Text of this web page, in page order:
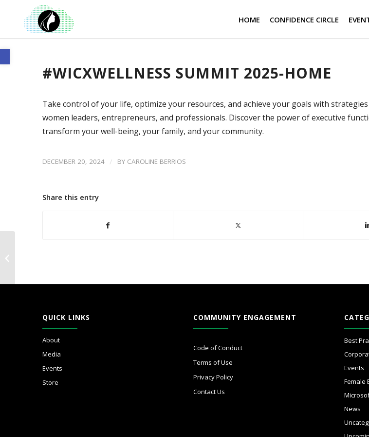
Open toolbar
HOME CONFIDENCE CIRCLE
#WICXWELLNESS SUMMIT 2025-HOME
Take control of your life, optimize your resources, and achieve your goals with
women leaders, entrepreneurs, and professionals. Discover the power of executive
transform your well-being, your family, and your community.
DECEMBER 20, 2024 / BY CAROLINE BERRIOS
Share this entry
QUICK LINKS
About
Media
Events
Store
COMMUNITY ENGAGEMENT
Code of Conduct
Terms of Use
Privacy Policy
Contact Us
Best
Events
Female
News
for Success